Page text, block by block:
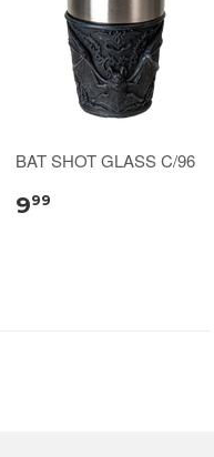
BAT SHOT GLASS C/96
999